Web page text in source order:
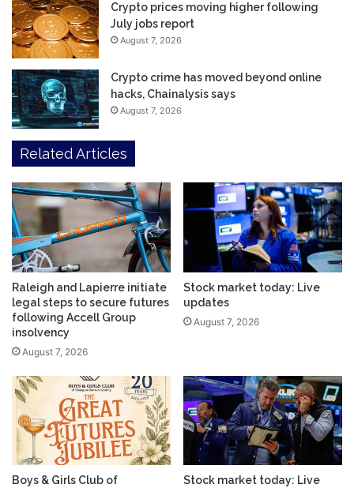
Crypto prices moving higher following
July jobs report
August 7, 2026
Crypto crime has moved beyond online
hacks, Chainalysis says
August 7, 2026
Related Articles
Raleigh and Lapierre initiate
legal steps to secure futures
following Accell Group
insolvency
August 7, 2026
Stock market today: Live
updates
August 7, 2026
Boys & Girls Club of
Stock market today: Live